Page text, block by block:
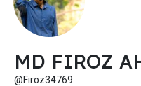
MD FIROZ
@Firoz34769